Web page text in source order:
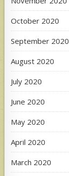
October 2020
September 2020
August 2020
July 2020
June 2020
May 2020
April 2020
March 2020